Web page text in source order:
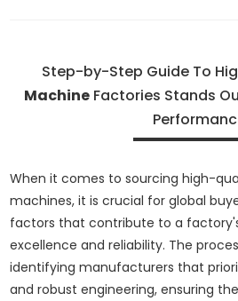
Step-by-Step Guide To
Machine Factories Stands
When it comes to sourcing high-
machines, it is crucial for global
factors that contribute to a
excellence and reliability. The
identifying manufacturers that
and robust engineering, ensuring